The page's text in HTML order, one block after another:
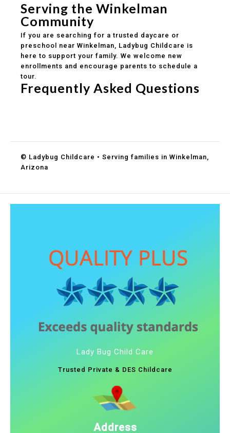
Serving the Winkelman
Community
If you are searching for a trusted daycare or
preschool near Winkelman, Ladybug Childcare is
here to support your family. We welcome new
enrollments and encourage parents to schedule a
tour.
Frequently Asked Questions
© Ladybug Childcare • Serving families in Winkelman,
Arizona
Lady Bug Child Care
Trusted Private & DES Childcare
Address